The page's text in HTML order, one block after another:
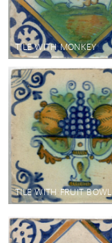
TILE WITH MONKEY
TILE WITH FRUIT BOWL